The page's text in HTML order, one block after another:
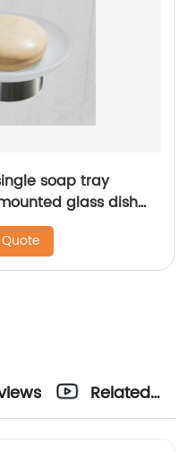
soap tray
glass dish
Related